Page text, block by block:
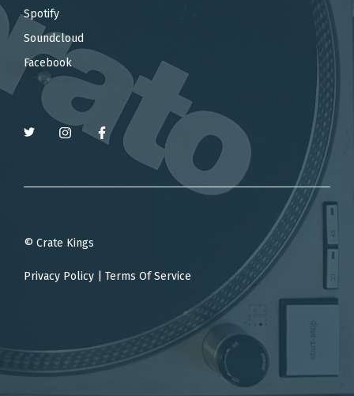
Spotify
Soundcloud
Facebook
© Crate Kings
Privacy Policy Terms Of Service